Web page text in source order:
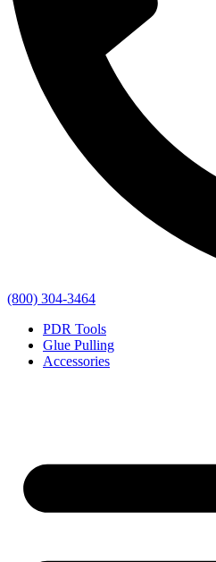
(800) 304-3464
PDR Tools
Glue Pulling
Accessories